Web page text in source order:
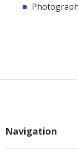
Navigation